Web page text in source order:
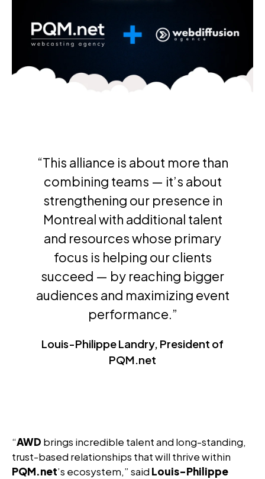
“This alliance is about more than
combining teams — it’s about
strengthening our presence in
Montreal with additional talent
and resources whose primary
focus is helping our clients
succeed — by reaching bigger
audiences and maximizing event
performance.”
Louis-Philippe Landry, President of
PQM.net
“AWD brings incredible talent and long-standing,
trust-based relationships that will thrive within
PQM.net’s ecosystem,” said Louis-Philippe